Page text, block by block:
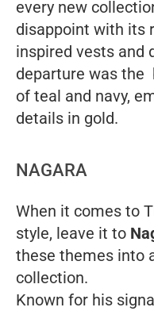
every new
disappoint with its
inspired vests and
departure was the
of teal and navy,
details in gold.
NAGARA
When it comes to
style, leave it to
these themes into
collection.
Known for his